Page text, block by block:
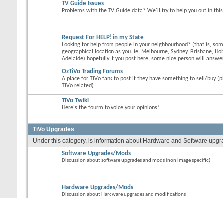
TV Guide Issues
Problems with the TV Guide data? We'll try to help you out in
Request For HELP! in my State
Looking for help from people in your neighbourhood? (that is,
geographical location as you. ie. Melbourne, Sydney, Brisbane,
Adelaide) hopefully if you post here, some nice person will
OzTiVo Trading Forums
A place for TiVo fans to post if they have something to sell/buy
TiVo related)
TiVo Twiki
Here's the fourm to voice your opinions!
TiVo Upgrades
Under this category, is information about Hardware and Software
Software Upgrades/Mods
Discussion about software upgrades and mods (non image specific)
Hardware Upgrades/Mods
Discussion about Hardware upgrades and modifications